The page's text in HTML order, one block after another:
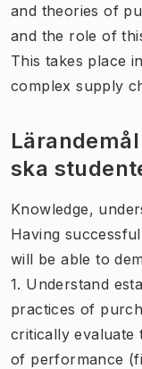
and theories of
and the role of
This takes place
complex supply
ska
Knowledge,
Having
will be able to
1. Understand
practices of
critically evaluate
of performance